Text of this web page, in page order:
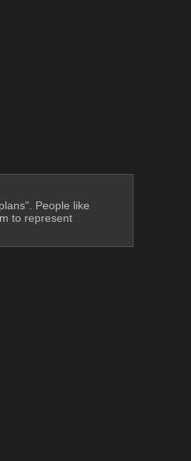
People like
to represent